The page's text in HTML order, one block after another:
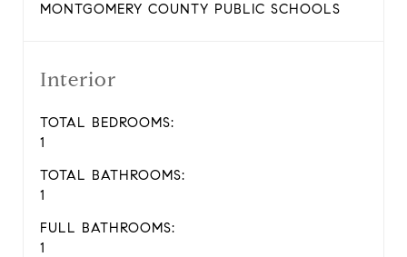
MONTGOMERY COUNTY PUBLIC SCHOOLS
Interior
TOTAL BEDROOMS:
1
TOTAL BATHROOMS:
1
FULL BATHROOMS:
1